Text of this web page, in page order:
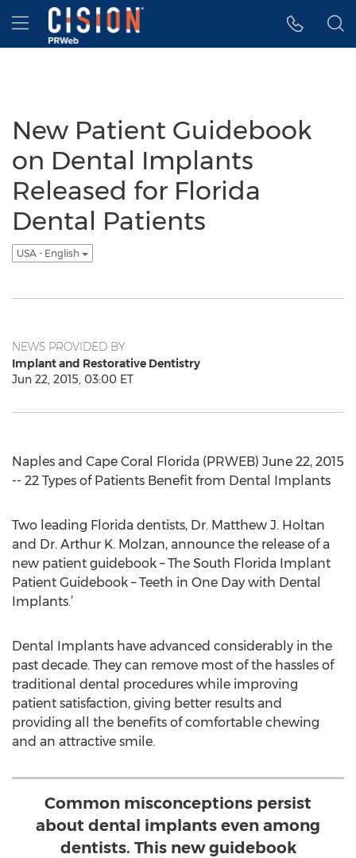
Accessibility Statement
Skip Navigation
Hamburger menu
New Patient Guidebook
on Dental Implants
Released for Florida
Dental Patients
USA - English
NEWS PROVIDED BY
Implant and Restorative Dentistry
Jun 22, 2015, 03:00 ET
Naples and Cape Coral Florida (PRWEB) June 22, 2015
-- 22 Types of Patients Benefit from Dental Implants
Two leading Florida dentists, Dr. Matthew J. Holtan
and Dr. Arthur K. Molzan, announce the release of a
new patient guidebook – The South Florida Implant
Patient Guidebook – Teeth in One Day with Dental
Implants.’
Dental Implants have advanced considerably in the
past decade. They can remove most of the hassles of
traditional dental procedures while improving
patient satisfaction, giving better results and
providing all the benefits of comfortable chewing
and an attractive smile.
Common misconceptions persist
about dental implants even among
dentists. This new guidebook